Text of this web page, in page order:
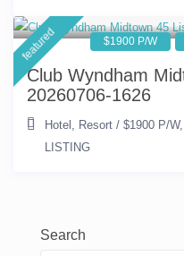
featured $1900 P/W
Club Wyndham
20260706-1626
Hotel , Resort /$1900 P/W
LISTING
Search